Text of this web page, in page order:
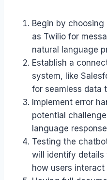
Begin by choosing
as Twilio for
natural language
Establish a
system, like
for seamless data
Implement error
potential
language
Testing the
will identify details
how users interact